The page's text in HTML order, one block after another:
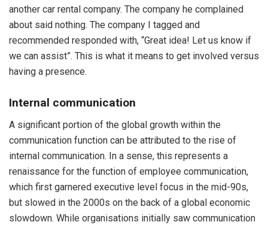
another car rental company. The company he complained
about said nothing. The company I tagged and
recommended responded with, “Great idea! Let us know if
we can assist”. This is what it means to get involved versus
having a presence.
Internal communication
A significant portion of the global growth within the
communication function can be attributed to the rise of
internal communication. In a sense, this represents a
renaissance for the function of employee communication,
which first garnered executive level focus in the mid-90s,
but slowed in the 2000s on the back of a global economic
slowdown. While organisations initially saw communication